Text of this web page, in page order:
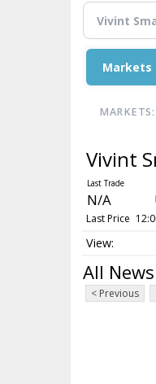
Markets
MARKETS:
Vivint
N/A
Last Price
All
< Previous